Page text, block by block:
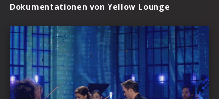
Dokumentationen von Yellow Lounge